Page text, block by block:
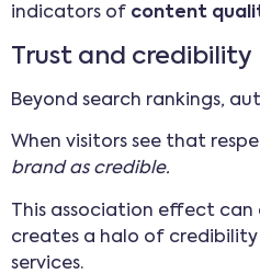
indicators of content
Trust and credibility
Beyond search rankings,
When visitors see that
brand as credible.
This association effect can
creates a halo of
services.